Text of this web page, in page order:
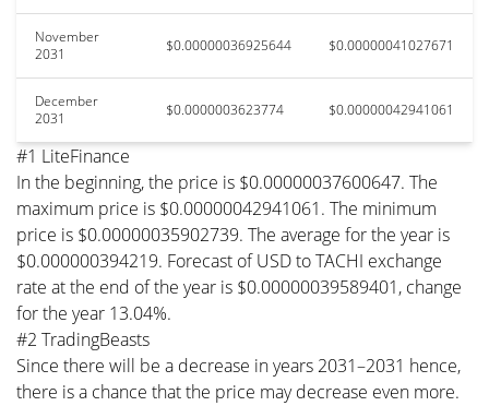
November
2031
$0.00000036925644 $0.00000041027671
December
2031
$0.0000003623774 $0.00000042941061
#1 LiteFinance
In the beginning, the price is $0.00000037600647. The
maximum price is $0.00000042941061. The minimum
price is $0.00000035902739. The average for the year is
$0.000000394219. Forecast of USD to TACHI exchange
rate at the end of the year is $0.00000039589401, change
for the year 13.04%.
#2 TradingBeasts
Since there will be a decrease in years 2031–2031 hence,
there is a chance that the price may decrease even more.